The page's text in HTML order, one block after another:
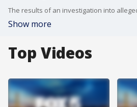
Show more
Top Videos